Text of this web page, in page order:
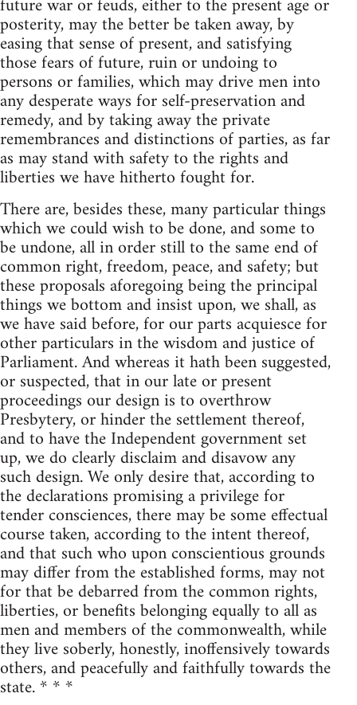
posterity, may the better be taken away, by
easing that sense of present, and satisfying
those fears of future, ruin or undoing to
persons or families, which may drive men into
any desperate ways for self-preservation and
remedy, and by taking away the private
remembrances and distinctions of parties, as far
as may stand with safety to the rights and
liberties we have hitherto fought for.
There are, besides these, many particular things
which we could wish to be done, and some to
be undone, all in order still to the same end of
common right, freedom, peace, and safety; but
these proposals aforegoing being the principal
things we bottom and insist upon, we shall, as
we have said before, for our parts acquiesce for
other particulars in the wisdom and justice of
Parliament. And whereas it hath been suggested,
or suspected, that in our late or present
proceedings our design is to overthrow
Presbytery, or hinder the settlement thereof,
and to have the Independent government set
up, we do clearly disclaim and disavow any
such design. We only desire that, according to
the declarations promising a privilege for
tender consciences, there may be some effectual
course taken, according to the intent thereof,
and that such who upon conscientious grounds
may differ from the established forms, may not
for that be debarred from the common rights,
liberties, or benefits belonging equally to all as
men and members of the commonwealth, while
they live soberly, honestly, inoffensively towards
others, and peacefully and faithfully towards the
state. * * *